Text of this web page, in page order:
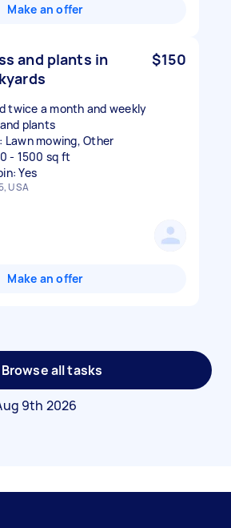
Make an offer
and plants in
$150
twice a month and weekly
plants
Lawn mowing, Other
- 1500 sq ft
Yes
USA
Make an offer
Browse all tasks
9th 2026